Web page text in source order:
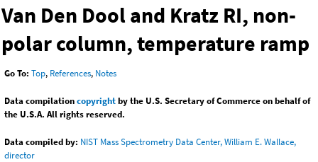
Van Den Dool and Kratz RI, non-
polar column, temperature ramp
Go To: Top, References, Notes
Data compilationcopyrightby the U.S. Secretary of Commerce on behalf of
the U.S.A. All rights reserved.
Data compiled by: NIST Mass Spectrometry Data Center, William E. Wallace,
director